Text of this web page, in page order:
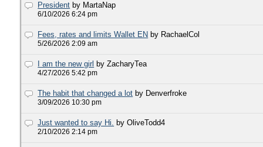
President by MartaNap
6/10/2026 6:24 pm
Fees, rates and limits Wallet EN by RachaelCol
5/26/2026 2:09 am
I am the new girl by ZacharyTea
4/27/2026 5:42 pm
The habit that changed a lot by Denverfroke
3/09/2026 10:30 pm
Just wanted to say Hi. by OliveTodd4
2/10/2026 2:14 pm